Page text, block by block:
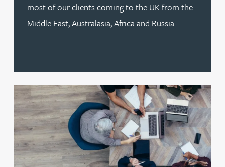
most of our clients coming to the UK from the
Middle East, Australasia, Africa and Russia.